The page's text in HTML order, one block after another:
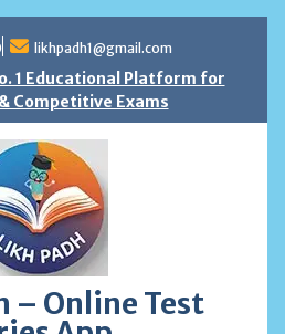
likhpadh1@gmail.com
1 Educational Platform for
Competitive Exams
– Online Test